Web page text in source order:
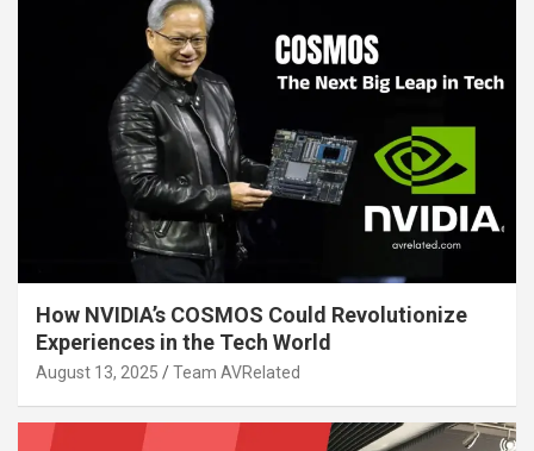
How NVIDIA’s COSMOS Could Revolutionize
Experiences in the Tech World
August 13, 2025 Team AVRelated